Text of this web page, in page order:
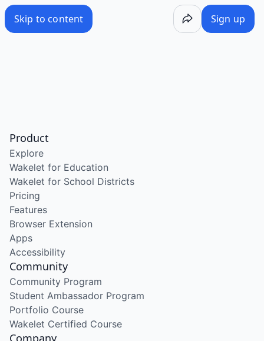
Skip to content Sign up
Product
Explore
Wakelet for Education
Wakelet for School Districts
Pricing
Features
Browser Extension
Apps
Accessibility
Community
Community Program
Student Ambassador Program
Portfolio Course
Wakelet Certified Course
Company